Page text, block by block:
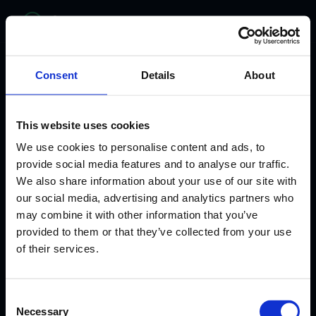
Consent Details About
This website uses cookies
We use cookies to personalise content and ads, to
provide social media features and to analyse our traffic.
We also share information about your use of our site with
our social media, advertising and analytics partners who
may combine it with other information that you’ve
provided to them or that they’ve collected from your use
of their services.
Necessary
bitelabs
WHERE HEALTHCARE MEETS INNOVATION